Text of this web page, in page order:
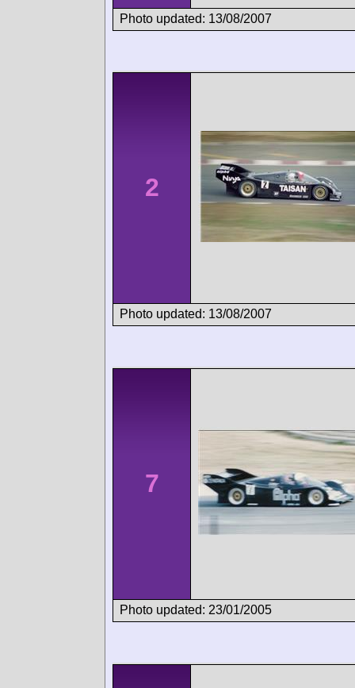
Photo updated: 13/08/2007
2
Photo updated: 13/08/2007
7
Photo updated: 23/01/2005